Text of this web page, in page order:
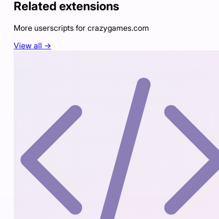
Related extensions
More userscripts for crazygames.com
View all →